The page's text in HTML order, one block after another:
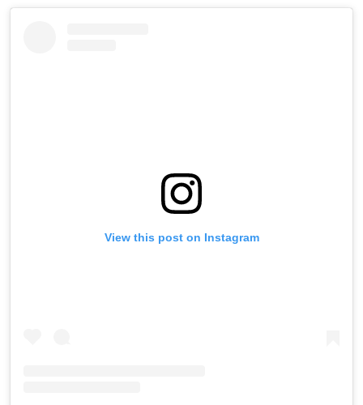
View this post on Instagram